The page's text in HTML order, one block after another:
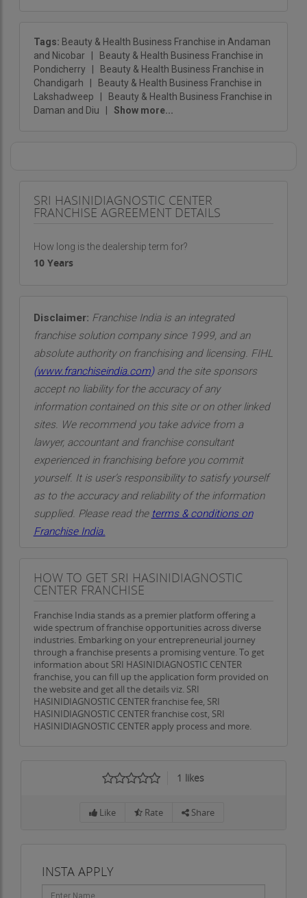
Tags: Beauty & Health Business Franchise in Andaman
and Nicobar
Beauty & Health Business Franchise in
Pondicherry
Beauty & Health Business Franchise in
Chandigarh
Beauty & Health Business Franchise in
Lakshadweep
Beauty & Health Business Franchise in
Daman and Diu
Show more...
SRI HASINIDIAGNOSTIC CENTER
FRANCHISE AGREEMENT DETAILS
How long is the dealership term for?
10 Years
Disclaimer: Franchise India is an integrated
franchise solution company since 1999, and an
absolute authority on franchising and licensing. FIHL
(www.franchiseindia.com)and the site sponsors
accept no liability for the accuracy of any
information contained on this site or on other linked
sites. We recommend you take advice from a
lawyer, accountant and franchise consultant
experienced in franchising before you commit
yourself. It is user’s responsibility to satisfy yourself
as to the accuracy and reliability of the information
supplied. Please read the terms & conditions on
Franchise India.
HOW TO GET SRI HASINIDIAGNOSTIC
CENTER FRANCHISE
Franchise India stands as a premier platform offering a
wide spectrum of franchise opportunities across diverse
industries. Embarking on your entrepreneurial journey
through a franchise presents a promising venture. To get
information about SRI HASINIDIAGNOSTIC CENTER
franchise, you can fill up the application form provided on
the website and get all the details viz. SRI
HASINIDIAGNOSTIC CENTER franchise fee, SRI
HASINIDIAGNOSTIC CENTER franchise cost, SRI
HASINIDIAGNOSTIC CENTER apply process and more.
1 likes
Like Rate Share
INSTA APPLY